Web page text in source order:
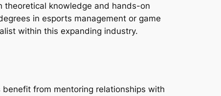
theoretical knowledge and hands-on
in esports management or game
within this expanding industry.
from mentoring relationships with